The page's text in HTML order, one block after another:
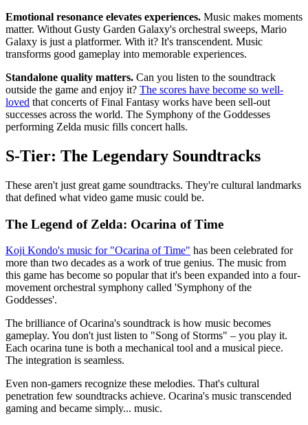
Emotional resonance elevates experiences. Music makes moments
matter. Without Gusty Garden Galaxy's orchestral sweeps, Mario
Galaxy is just a platformer. With it? It's transcendent. Music
transforms good gameplay into memorable experiences.
Standalone quality matters. Can you listen to the soundtrack
outside the game and enjoy it? The scores have become so well-
loved that concerts of Final Fantasy works have been sell-out
successes across the world. The Symphony of the Goddesses
performing Zelda music fills concert halls.
S-Tier: The Legendary Soundtracks
These aren't just great game soundtracks. They're cultural landmarks
that defined what video game music could be.
The Legend of Zelda: Ocarina of Time
Koji Kondo's music for "Ocarina of Time" has been celebrated for
more than two decades as a work of true genius. The music from
this game has become so popular that it's been expanded into a four-
movement orchestral symphony called 'Symphony of the
Goddesses'.
The brilliance of Ocarina's soundtrack is how music becomes
gameplay. You don't just listen to "Song of Storms" – you play it.
Each ocarina tune is both a mechanical tool and a musical piece.
The integration is seamless.
Even non-gamers recognize these melodies. That's cultural
penetration few soundtracks achieve. Ocarina's music transcended
gaming and became simply... music.